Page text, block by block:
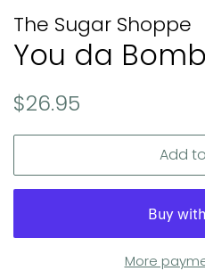
The Sugar Shoppe
You da Bomb
Regular
$26.95
Add
More